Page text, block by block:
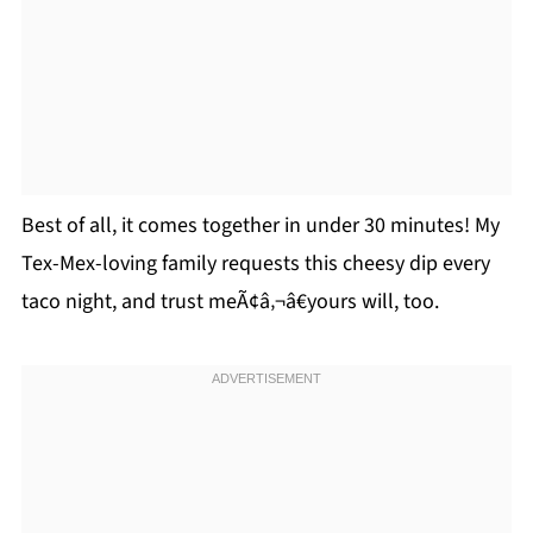
Best of all, it comes together in under 30 minutes! My
Tex-Mex-loving family requests this cheesy dip every
taco night, and trust meÃ¢â‚¬â€yours will, too.